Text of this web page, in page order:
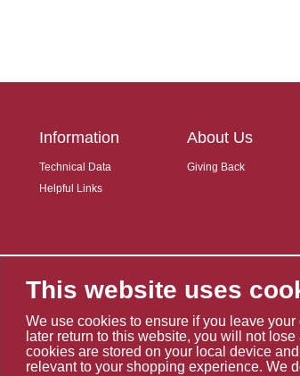
Information
Technical Data
Helpful Links
About Us
Giving Back
This website uses
We use cookies to ensure if you leave your
later return to this website, you will not
cookies are stored on your local device
relevant to your shopping experience. We